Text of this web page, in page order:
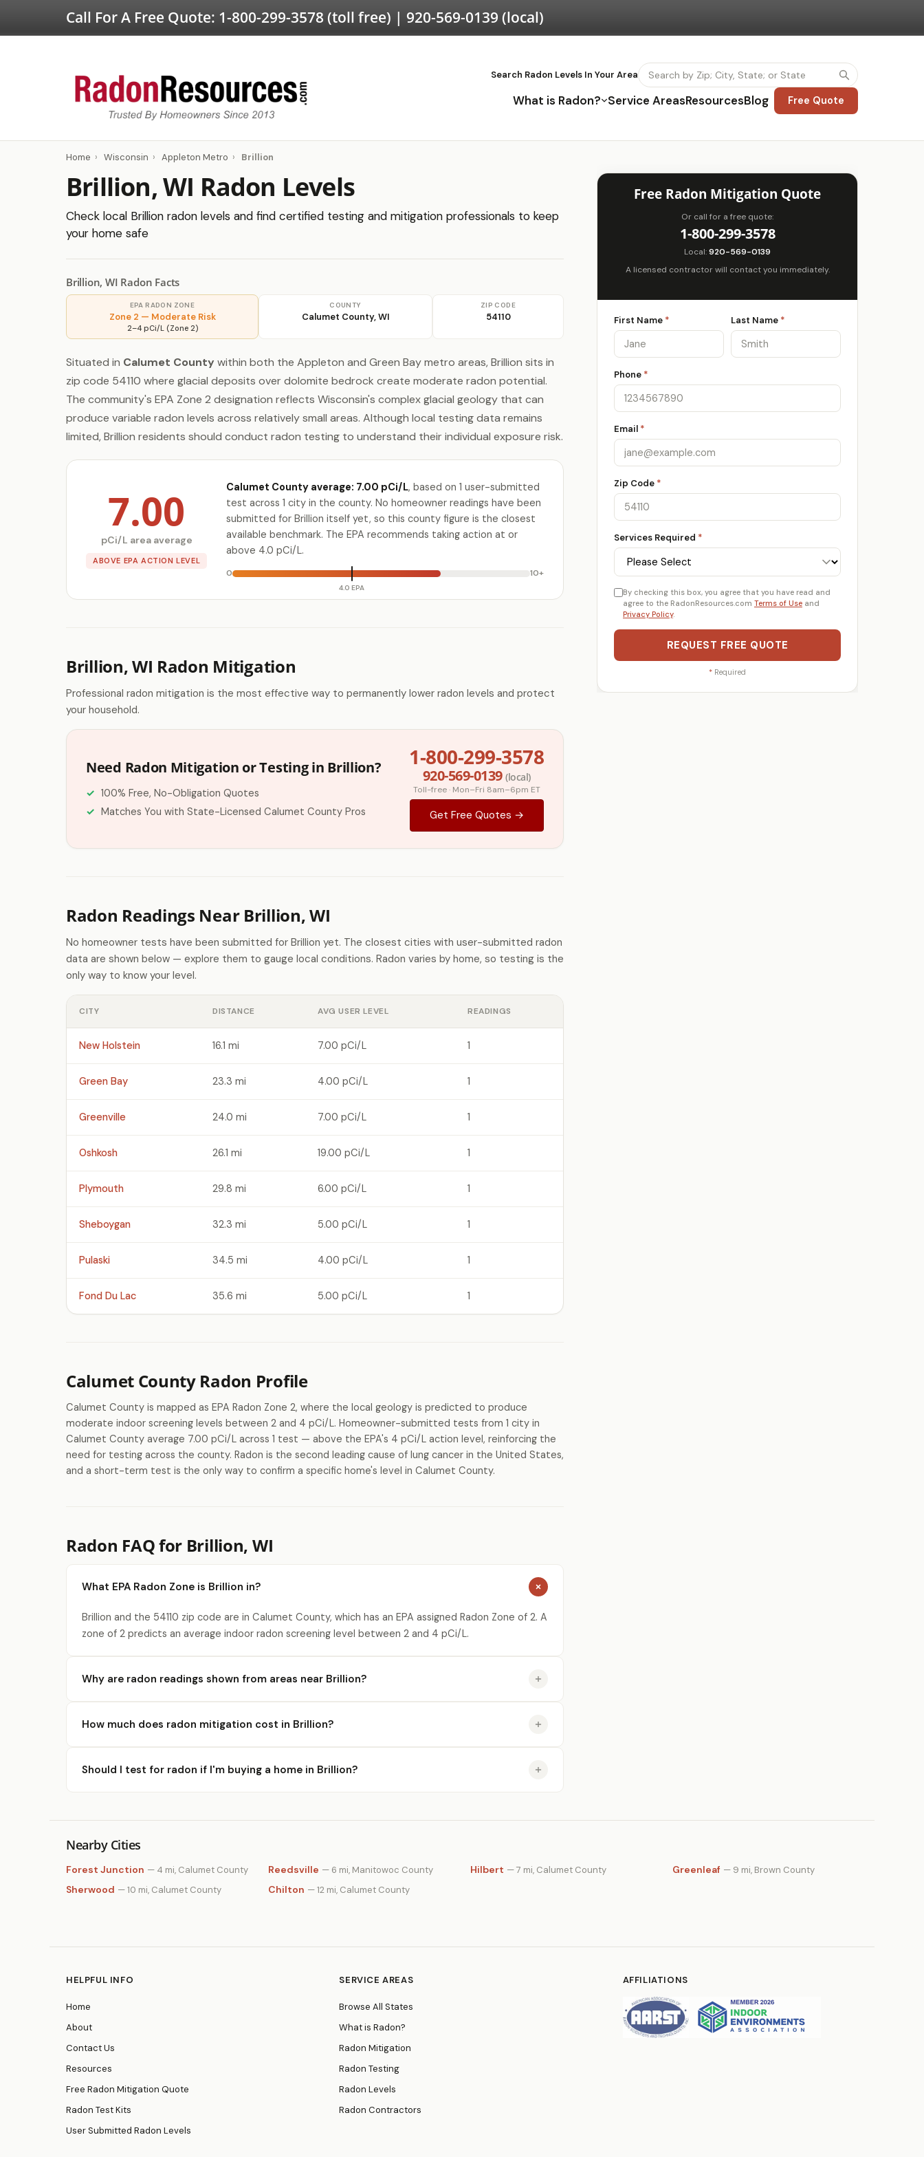
Call For A Free Quote: 1-800-299-3578 (toll free) | 920-569-0139 (local)
Search Radon Levels In Your Area
What is Radon? Service AreasResourcesBlog Free Quote
Home › Wisconsin › Appleton Metro › Brillion
Brillion, WI Radon Levels
Check local Brillion radon levels and find certified testing and mitigation professionals to keep
your home safe
Brillion, WI Radon Facts
EPA RADON ZONE
Zone 2 — Moderate Risk
2–4 pCi/L (Zone 2)
COUNTY
Calumet County, WI
ZIP CODE
54110
Situated in Calumet County within both the Appleton and Green Bay metro areas, Brillion sits in
zip code 54110 where glacial deposits over dolomite bedrock create moderate radon potential.
The community's EPA Zone 2 designation reflects Wisconsin's complex glacial geology that can
produce variable radon levels across relatively small areas. Although local testing data remains
limited, Brillion residents should conduct radon testing to understand their individual exposure risk.
7.00
pCi/L area average
ABOVE EPA ACTION LEVEL
Calumet County average: 7.00 pCi/L, based on 1 user-submitted
test across 1 city in the county. No homeowner readings have been
submitted for Brillion itself yet, so this county figure is the closest
available benchmark. The EPA recommends taking action at or
above 4.0 pCi/L.
0
4.0 EPA
10+
Brillion, WI Radon Mitigation
Professional radon mitigation is the most effective way to permanently lower radon levels and protect
your household.
Need Radon Mitigation or Testing in Brillion?
100% Free, No-Obligation Quotes
Matches You with State-Licensed Calumet County Pros
1-800-299-3578
920-569-0139 (local)
Toll-free · Mon–Fri 8am–6pm ET
Get Free Quotes →
Radon Readings Near Brillion, WI
No homeowner tests have been submitted for Brillion yet. The closest cities with user-submitted radon
data are shown below — explore them to gauge local conditions. Radon varies by home, so testing is the
only way to know your level.
CITY DISTANCE AVG USER LEVEL READINGS
New Holstein 16.1 mi 7.00 pCi/L 1
Green Bay 23.3 mi 4.00 pCi/L 1
Greenville 24.0 mi 7.00 pCi/L 1
Oshkosh 26.1 mi 19.00 pCi/L 1
Plymouth 29.8 mi 6.00 pCi/L 1
Sheboygan 32.3 mi 5.00 pCi/L 1
Pulaski 34.5 mi 4.00 pCi/L 1
Fond Du Lac 35.6 mi 5.00 pCi/L 1
Calumet County Radon Profile
Calumet County is mapped as EPA Radon Zone 2, where the local geology is predicted to produce
moderate indoor screening levels between 2 and 4 pCi/L. Homeowner-submitted tests from 1 city in
Calumet County average 7.00 pCi/L across 1 test — above the EPA's 4 pCi/L action level, reinforcing the
need for testing across the county. Radon is the second leading cause of lung cancer in the United States,
and a short-term test is the only way to confirm a specific home's level in Calumet County.
Radon FAQ for Brillion, WI
What EPA Radon Zone is Brillion in?
Brillion and the 54110 zip code are in Calumet County, which has an EPA assigned Radon Zone of 2. A
zone of 2 predicts an average indoor radon screening level between 2 and 4 pCi/L.
Why are radon readings shown from areas near Brillion?
How much does radon mitigation cost in Brillion?
Should I test for radon if I'm buying a home in Brillion?
Free Radon Mitigation Quote
Or call for a free quote:
1-800-299-3578
Local:920-569-0139
A licensed contractor will contact you immediately.
First Name * Last Name *
Phone *
Email *
Zip Code *
Services Required *
By checking this box, you agree that you have read and
agree to the RadonResources.com Terms of Use and
Privacy Policy.
REQUEST FREE QUOTE
* Required
Nearby Cities
Forest Junction — 4 mi, Calumet County Reedsville — 6 mi, Manitowoc County Hilbert — 7 mi, Calumet County Greenleaf — 9 mi, Brown County
Sherwood — 10 mi, Calumet County Chilton — 12 mi, Calumet County
HELPFUL INFO
Home
About
Contact Us
Resources
Free Radon Mitigation Quote
Radon Test Kits
User Submitted Radon Levels
SERVICE AREAS
Browse All States
What is Radon?
Radon Mitigation
Radon Testing
Radon Levels
Radon Contractors
AFFILIATIONS